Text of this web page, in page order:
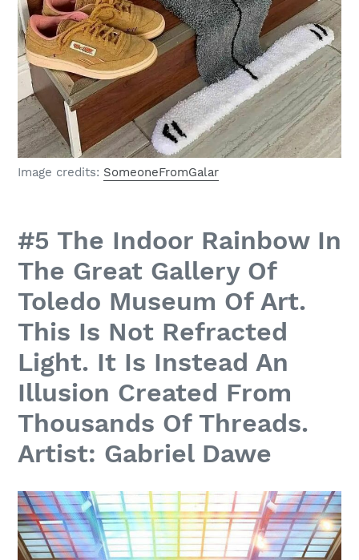
Image credits: SomeoneFromGalar
#5 The Indoor Rainbow In
The Great Gallery Of
Toledo Museum Of Art.
This Is Not Refracted
Light. It Is Instead An
Illusion Created From
Thousands Of Threads.
Artist: Gabriel Dawe